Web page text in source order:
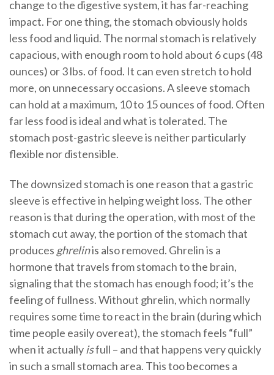
change to the digestive system, it has far-reaching
impact. For one thing, the stomach obviously holds
less food and liquid. The normal stomach is relatively
capacious, with enough room to hold about 6 cups (48
ounces) or 3 lbs. of food. It can even stretch to hold
more, on unnecessary occasions. A sleeve stomach
can hold at a maximum, 10 to 15 ounces of food. Often
far less food is ideal and what is tolerated. The
stomach post-gastric sleeve is neither particularly
flexible nor distensible.
The downsized stomach is one reason that a gastric
sleeve is effective in helping weight loss. The other
reason is that during the operation, with most of the
stomach cut away, the portion of the stomach that
produces ghrelinis also removed. Ghrelin is a
hormone that travels from stomach to the brain,
signaling that the stomach has enough food; it’s the
feeling of fullness. Without ghrelin, which normally
requires some time to react in the brain (during which
time people easily overeat), the stomach feels “full”
when it actually isfull – and that happens very quickly
in such a small stomach area. This too becomes a